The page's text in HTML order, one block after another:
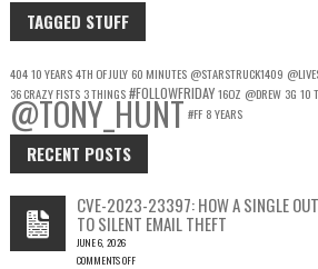
TAGGED STUFF
40410 YEARS4TH OF JULY 60 MINUTES @STARSTRUCK1409
36 CRAZY FISTS 3 THINGS#FOLLOWFRIDAY16OZ @DREW 3G 10
@TONY_HUNT#FF 8 YEARS
RECENT POSTS
CVE-2023-23397: HOW A SINGLE
TO SILENT EMAIL THEFT
JUNE 6, 2026
COMMENTS OFF